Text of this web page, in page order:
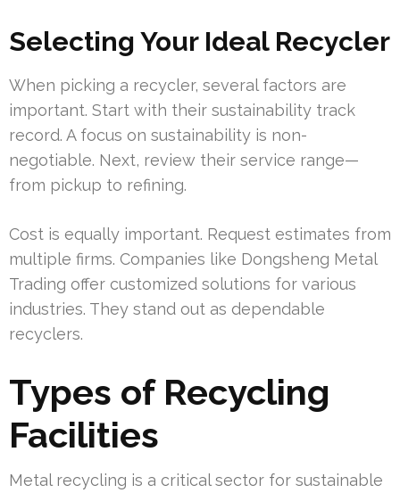
Selecting Your Ideal Recycler
When picking a recycler, several factors are
important. Start with their sustainability track
record. A focus on sustainability is non-
negotiable. Next, review their service range—
from pickup to refining.
Cost is equally important. Request estimates from
multiple firms. Companies like Dongsheng Metal
Trading offer customized solutions for various
industries. They stand out as dependable
recyclers.
Types of Recycling
Facilities
Metal recycling is a critical sector for sustainable